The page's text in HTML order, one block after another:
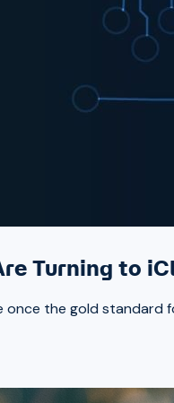
Turning to
the gold standard